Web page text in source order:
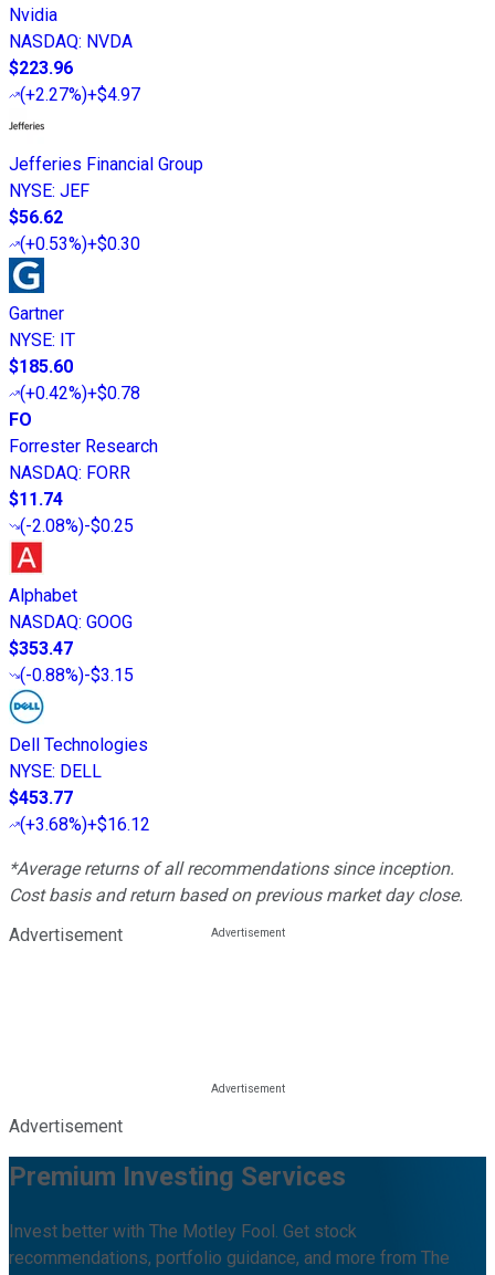
Nvidia
NASDAQ: NVDA
$223.96
(+2.27%)+$4.97
Jefferies Financial Group
NYSE: JEF
$56.62
(+0.53%)+$0.30
Gartner
NYSE: IT
$185.60
(+0.42%)+$0.78
FO
Forrester Research
NASDAQ: FORR
$11.74
(-2.08%)-$0.25
Alphabet
NASDAQ: GOOG
$353.47
(-0.88%)-$3.15
Dell Technologies
NYSE: DELL
$453.77
(+3.68%)+$16.12
*Average returns of all recommendations since inception.
Cost basis and return based on previous market day close.
Advertisement
Advertisement
Premium Investing Services
Invest better with The Motley Fool. Get stock
recommendations, portfolio guidance, and more from The